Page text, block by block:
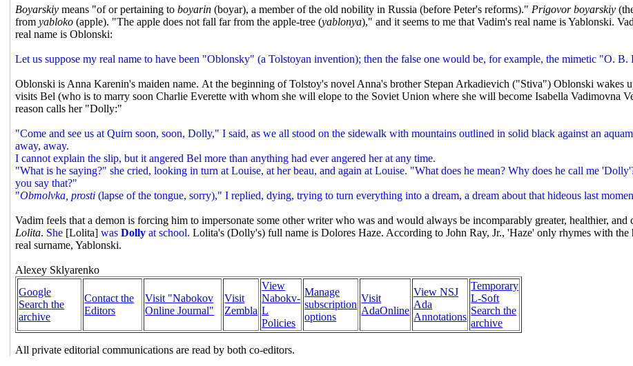
Boyarskiy means "of or pertaining toboyarin(boyar), a member of the old nobility in Russia (before Peter's reforms)." Prigovor boyarskiy
fromyabloko (apple). "The apple does not fall far from the apple-tree (yablonya)," and it seems to me that Vadim's real name is Yablonski.
real name is Oblonski:
Let us suppose my real name to have been "Oblonsky" (a Tolstoyan invention); then the false one would be, for example, the mimetic "O.
Oblonski is Anna Karenin's maiden name. At the beginning of Tolstoy's novel Anna's brother Stepan Arkadievich ("Stiva") Oblonski wakes
visits Bel (who is to marry soon Charlie Everette with whom she will elope to the Soviet Union where she will become Isabella Vadimovna
reason calls her "Dolly:"
"Come and see us at Quirn soon, soon, Dolly," I said, as we all stood on the sidewalk with mountains outlined in solid black against an
away, away.
I cannot explain the slip, but it angered Bel more than anything had ever angered her at any time.
"What is he saying?" she cried, looking in turn at Louise, at her beau, and again at Louise. "What does he mean? Why does he call me
you say that?"
"Obmolvka, prosti (lapse of the tongue, sorry)," I replied, dying, trying to turn everything into a dream, a dream about that hideous last
Vadim feels that a demon is forcing him to impersonate some other writer who was and would always be incomparably greater, healthier,
Lolita. She [Lolita] wasDolly at school. Lolita's (Dolly's) full name is Dolores Haze. According to John Ray, Jr., 'Haze' only rhymes with
real surname, Yablonski.
Alexey Sklyarenko
Google
Search the
archive
Contact the
Editors
Visit "Nabokov
Online Journal"
Visit
Zembla
View
Nabokv-
L
Policies
Manage
subscription
options
Visit
AdaOnline
View NSJ
Ada
Annotations
Temporary
L-Soft
Search the
archive
All private editorial communications are read by both co-editors.